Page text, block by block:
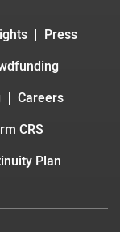
Press
Careers
CRS
Plan